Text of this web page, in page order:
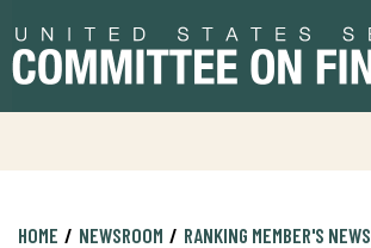
to
primary
to
content
HOME NEWSROOM RANKING MEMBER'S NEWS